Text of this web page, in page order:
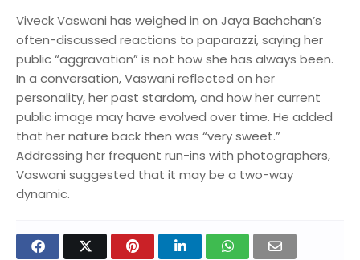
Viveck Vaswani has weighed in on Jaya Bachchan’s
often-discussed reactions to paparazzi, saying her
public “aggravation” is not how she has always been.
In a conversation, Vaswani reflected on her
personality, her past stardom, and how her current
public image may have evolved over time. He added
that her nature back then was “very sweet.”
Addressing her frequent run-ins with photographers,
Vaswani suggested that it may be a two-way
dynamic.